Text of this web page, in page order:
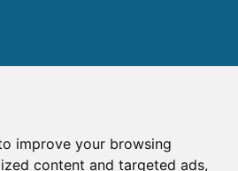
improve your browsing
content and targeted ads,